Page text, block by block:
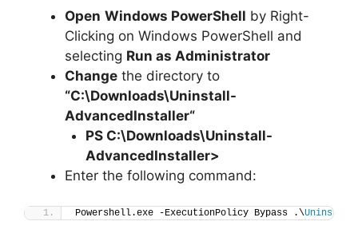
Open Windows PowerShell by Right-
Clicking on Windows PowerShell and
selecting Run as Administrator
Change the directory to
“C:\Downloads\Uninstall-
AdvancedInstaller“
PS C:\Downloads\Uninstall-
AdvancedInstaller>
Enter the following command:
Powershell.exe -ExecutionPolicy Bypass .\